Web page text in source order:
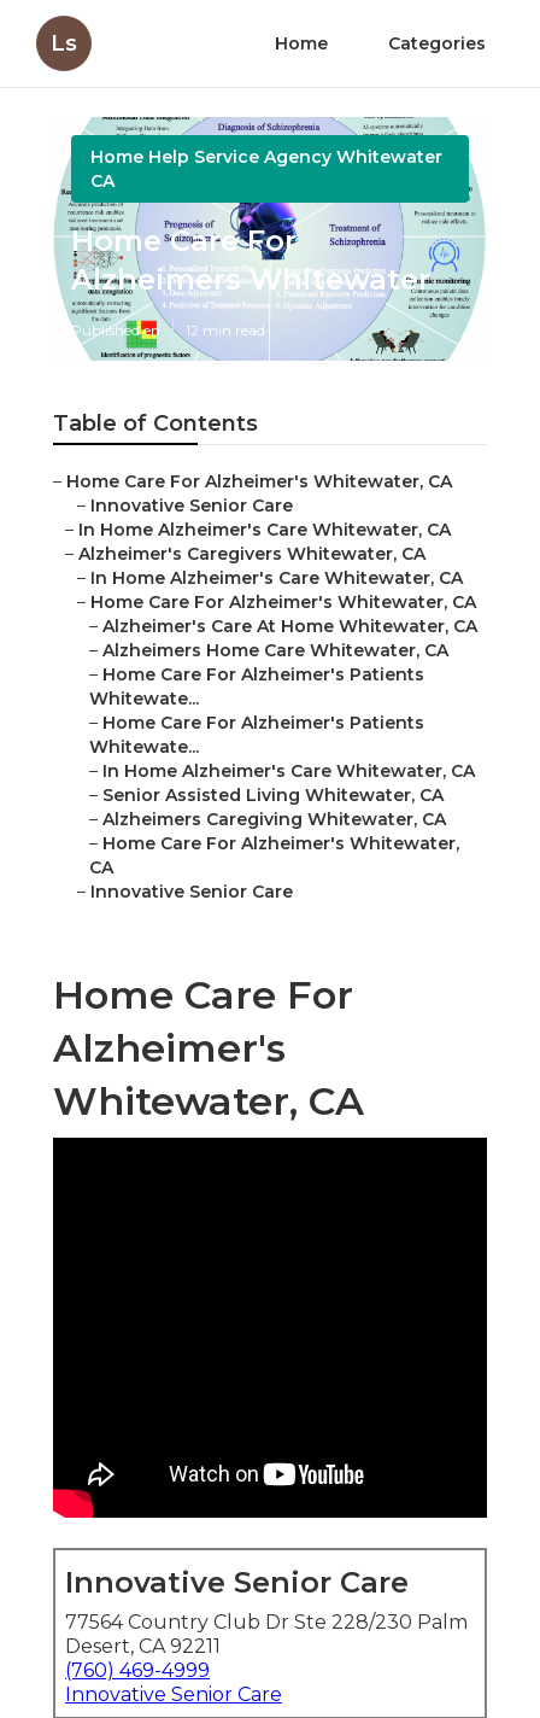
Ls Home Categories
Home Help Service Agency Whitewater
CA
Home Care For
Alzheimers Whitewater
Published en 12 min read
Table of Contents
– Home Care For Alzheimer's Whitewater, CA
– Innovative Senior Care
– In Home Alzheimer's Care Whitewater, CA
– Alzheimer's Caregivers Whitewater, CA
– In Home Alzheimer's Care Whitewater, CA
– Home Care For Alzheimer's Whitewater, CA
– Alzheimer's Care At Home Whitewater, CA
– Alzheimers Home Care Whitewater, CA
– Home Care For Alzheimer's Patients
Whitewate...
– Home Care For Alzheimer's Patients
Whitewate...
– In Home Alzheimer's Care Whitewater, CA
– Senior Assisted Living Whitewater, CA
– Alzheimers Caregiving Whitewater, CA
– Home Care For Alzheimer's Whitewater,
CA
– Innovative Senior Care
Home Care For
Alzheimer's
Whitewater, CA
Innovative Senior Care
77564 Country Club Dr Ste 228/230 Palm
Desert, CA 92211
(760) 469-4999
Innovative Senior Care